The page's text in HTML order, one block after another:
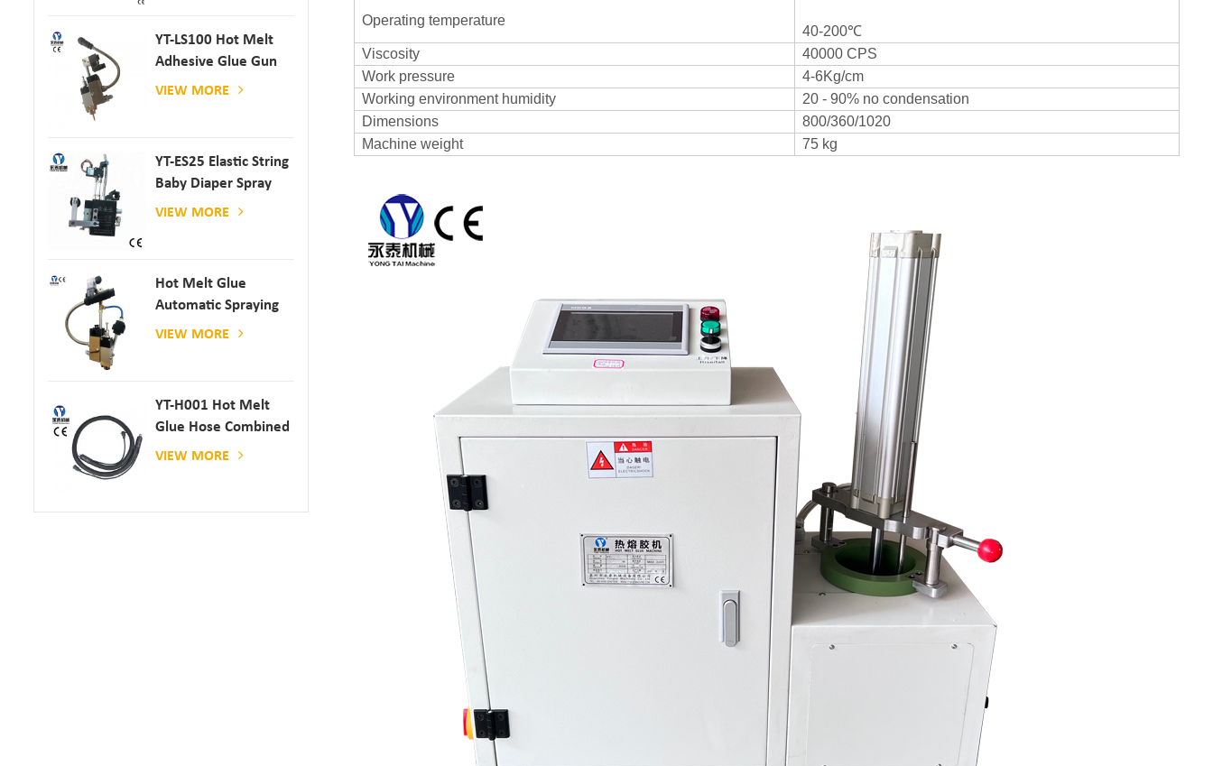
YT-LS100 Hot Melt
Adhesive Glue Gun
VIEW MORE
YT-ES25 Elastic String
Baby Diaper Spray
Gun
VIEW MORE
Hot Melt Glue
Automatic Spraying
Glue Dispenser
VIEW MORE
YT-H001 Hot Melt
Glue Hose Combined
With Gluing Machine
VIEW MORE
Operating temperature
40-200℃
Viscosity
40000 CPS
Work pressure
4-6Kg/cm
Working environment humidity
20 - 90% no condensation
Dimensions
800/360/1020
Machine weight
75 kg